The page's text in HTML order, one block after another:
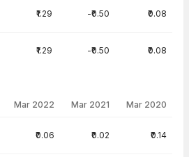
₹1.29 -₹0.50 ₹0.08
₹1.29 -₹0.50 ₹0.08
Mar 2022 Mar 2021 Mar 2020
₹0.06 ₹0.02 ₹0.14